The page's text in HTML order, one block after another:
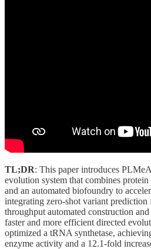
TL;DR: This paper introduces
evolution system that combines
and an automated biofoundry to
integrating zero-shot variant
throughput automated construction
faster and more efficient directed
optimized a tRNA synthetase,
enzyme activity and a 12.1-fold